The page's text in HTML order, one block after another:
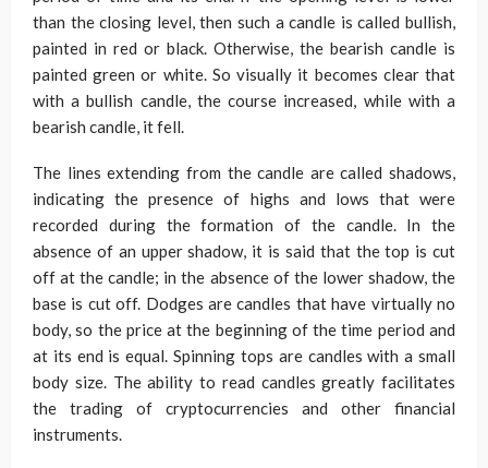
than the closing level, then such a candle is called bullish,
painted in red or black. Otherwise, the bearish candle is
painted green or white. So visually it becomes clear that
with a bullish candle, the course increased, while with a
bearish candle, it fell.
The lines extending from the candle are called shadows,
indicating the presence of highs and lows that were
recorded during the formation of the candle. In the
absence of an upper shadow, it is said that the top is cut
off at the candle; in the absence of the lower shadow, the
base is cut off. Dodges are candles that have virtually no
body, so the price at the beginning of the time period and
at its end is equal. Spinning tops are candles with a small
body size. The ability to read candles greatly facilitates
the trading of cryptocurrencies and other financial
instruments.